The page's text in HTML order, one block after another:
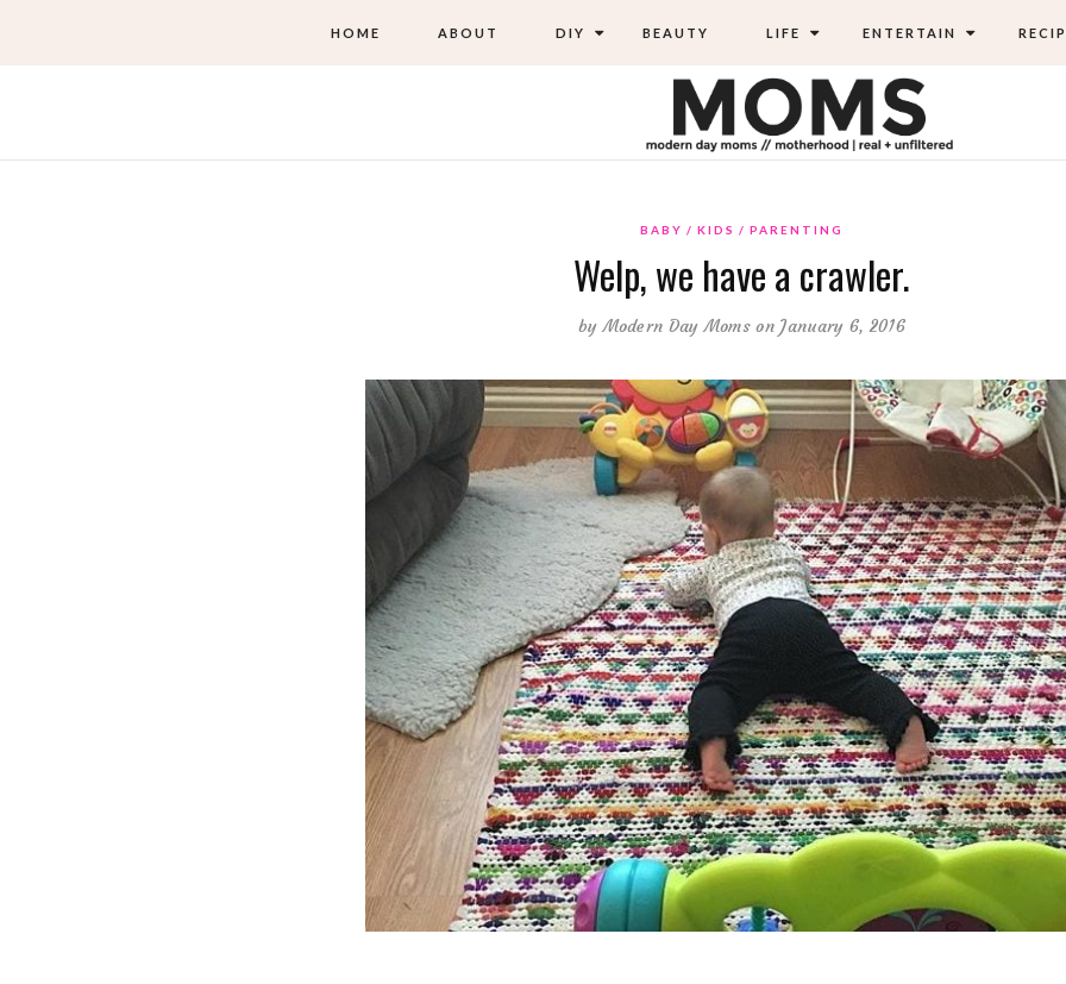
HOME ABOUT DIY BEAUTY LIFE ENTERTAIN
BABY KIDS PARENTING
Welp, we have a crawler.
byModern Day Moms on January 6, 2016